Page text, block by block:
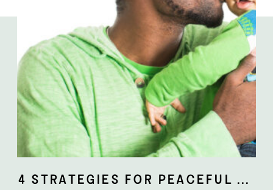
4 Strategies for Peaceful Parenting